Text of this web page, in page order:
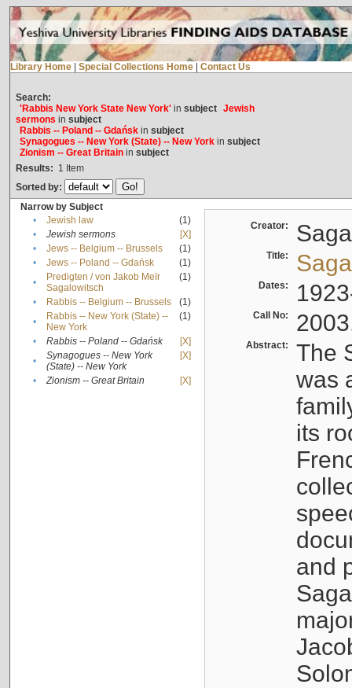
Library Home Special Collections Home Contact Us
Search:
'Rabbis New York State New York'in subject Jewish
sermons in subject
Rabbis -- Poland -- Gdańskin subject
Synagogues -- New York (State) -- New Yorkin subject
Zionism -- Great Britainin subject
Results: 1 Item
Sorted by:
Narrow by Subject
•
Jewish law
(1)
•
Jewish sermons
[X]
•
Jews -- Belgium -- Brussels
(1)
•
Jews -- Poland -- Gdańsk
(1)
•
Predigten / von Jakob Meïr
Sagalowitsch
(1)
• Rabbis -- Belgium -- Brussels
(1)
•
Rabbis -- New York (State) --
New York
(1)
• Rabbis -- Poland -- Gdańsk
[X]
•
Synagogues -- New York
(State) -- New York
[X]
• Zionism -- Great Britain [X]
Creator:
Title:
Dates:
Call No:
Abstract:
The
was
its
and